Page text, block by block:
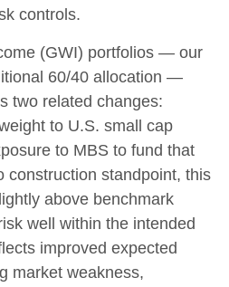
controls.
(GWI) portfolios — our
60/40 allocation —
two related changes:
to U.S. small cap
to MBS to fund that
construction standpoint, this
above benchmark
well within the intended
improved expected
market weakness,